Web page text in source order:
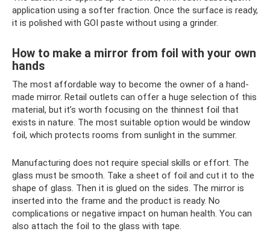
application using a softer fraction. Once the surface is ready,
it is polished with GOI paste without using a grinder.
How to make a mirror from foil with your own
hands
The most affordable way to become the owner of a hand-
made mirror. Retail outlets can offer a huge selection of this
material, but it’s worth focusing on the thinnest foil that
exists in nature. The most suitable option would be window
foil, which protects rooms from sunlight in the summer.
Manufacturing does not require special skills or effort. The
glass must be smooth. Take a sheet of foil and cut it to the
shape of glass. Then it is glued on the sides. The mirror is
inserted into the frame and the product is ready. No
complications or negative impact on human health. You can
also attach the foil to the glass with tape.